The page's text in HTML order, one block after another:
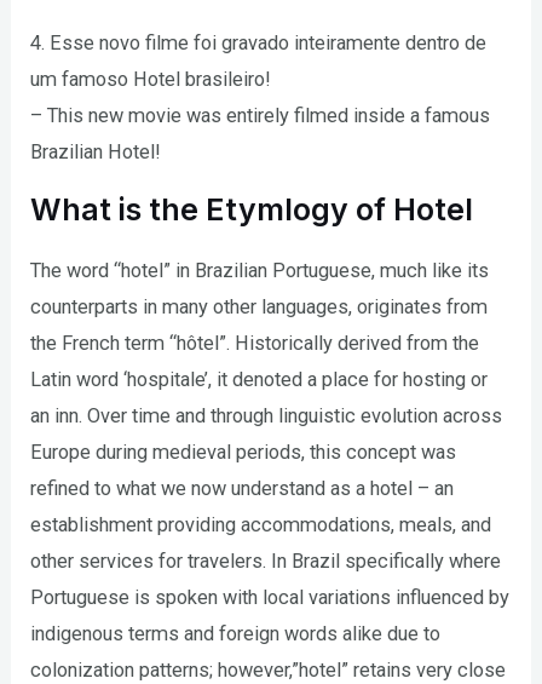
4. Esse novo filme foi gravado inteiramente dentro de
um famoso Hotel brasileiro!
– This new movie was entirely filmed inside a famous
Brazilian Hotel!
What is the Etymlogy of Hotel
The word “hotel” in Brazilian Portuguese, much like its
counterparts in many other languages, originates from
the French term “hôtel”. Historically derived from the
Latin word ‘hospitale’, it denoted a place for hosting or
an inn. Over time and through linguistic evolution across
Europe during medieval periods, this concept was
refined to what we now understand as a hotel – an
establishment providing accommodations, meals, and
other services for travelers. In Brazil specifically where
Portuguese is spoken with local variations influenced by
indigenous terms and foreign words alike due to
colonization patterns; however,”hotel” retains very close